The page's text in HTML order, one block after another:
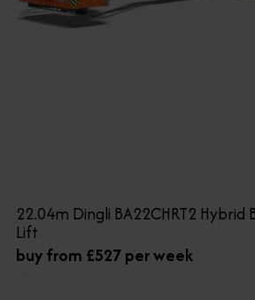
22.04m Dingli BA22CHRT2 Hybrid
Lift
buy from £527 per week